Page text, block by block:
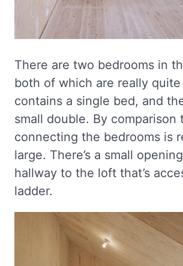
There are two bedrooms in
both of which are really quite
contains a single bed, and
small double. By comparison
connecting the bedrooms is
large. There’s a small
hallway to the loft that’s
ladder.